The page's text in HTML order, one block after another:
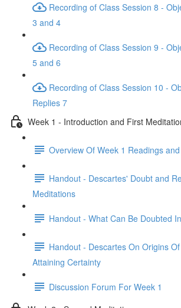
Recording of Class Session 8 -
3 and 4
Recording of Class Session 9 -
5 and 6
Recording of Class Session 10 -
Replies 7
Week 1 - Introduction and First
Overview Of Week 1 Readings
Handout - Descartes' Doubt and
Meditations
Handout - What Can Be Doubted
Handout - Descartes On Origins
Attaining Certainty
Discussion Forum For Week 1